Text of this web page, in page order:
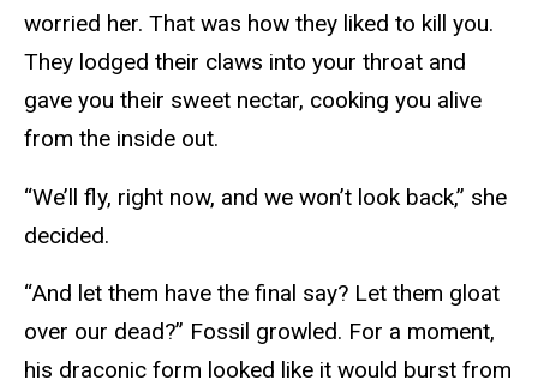
worried her. That was how they liked to kill you.
They lodged their claws into your throat and
gave you their sweet nectar, cooking you alive
from the inside out.
“We’ll fly, right now, and we won’t look back,” she
decided.
“And let them have the final say? Let them gloat
over our dead?” Fossil growled. For a moment,
his draconic form looked like it would burst from